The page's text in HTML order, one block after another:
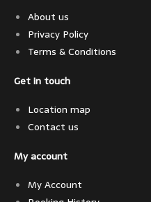
About us
Privacy Policy
Terms & Conditions
Get in touch
Location map
Contact us
My account
My Account